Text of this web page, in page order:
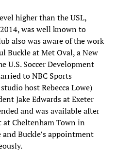
higher than the USL,
was well known to
also was aware of the work
Buckle at Met Oval, a New
U.S. Soccer Development
to NBC Sports
host Rebecca Lowe)
Jake Edwards at Exeter
and was available after
at Cheltenham Town in
and Buckle’s appointment